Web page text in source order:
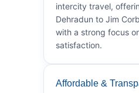
intercity travel,
Dehradun to Jim
with a strong focus
satisfaction.
Affordable &